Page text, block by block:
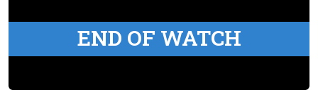
END OF WATCH